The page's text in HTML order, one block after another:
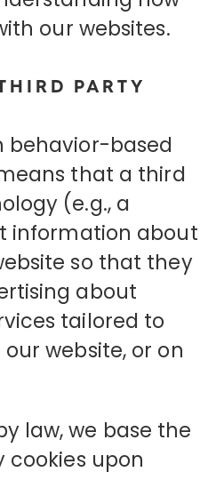
our websites.
PARTY
behavior-based
that a third
(e.g., a
information about
so that they
about
tailored to
website, or on
law, we base the
cookies upon